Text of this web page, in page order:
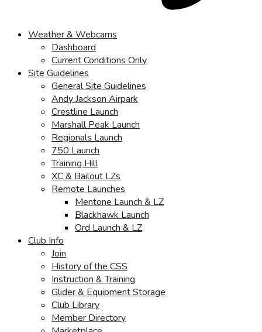
Weather & Webcams
Dashboard
Current Conditions Only
Site Guidelines
General Site Guidelines
Andy Jackson Airpark
Crestline Launch
Marshall Peak Launch
Regionals Launch
750 Launch
Training Hill
XC & Bailout LZs
Remote Launches
Mentone Launch & LZ
Blackhawk Launch
Ord Launch & LZ
Club Info
Join
History of the CSS
Instruction & Training
Glider & Equipment Storage
Club Library
Member Directory